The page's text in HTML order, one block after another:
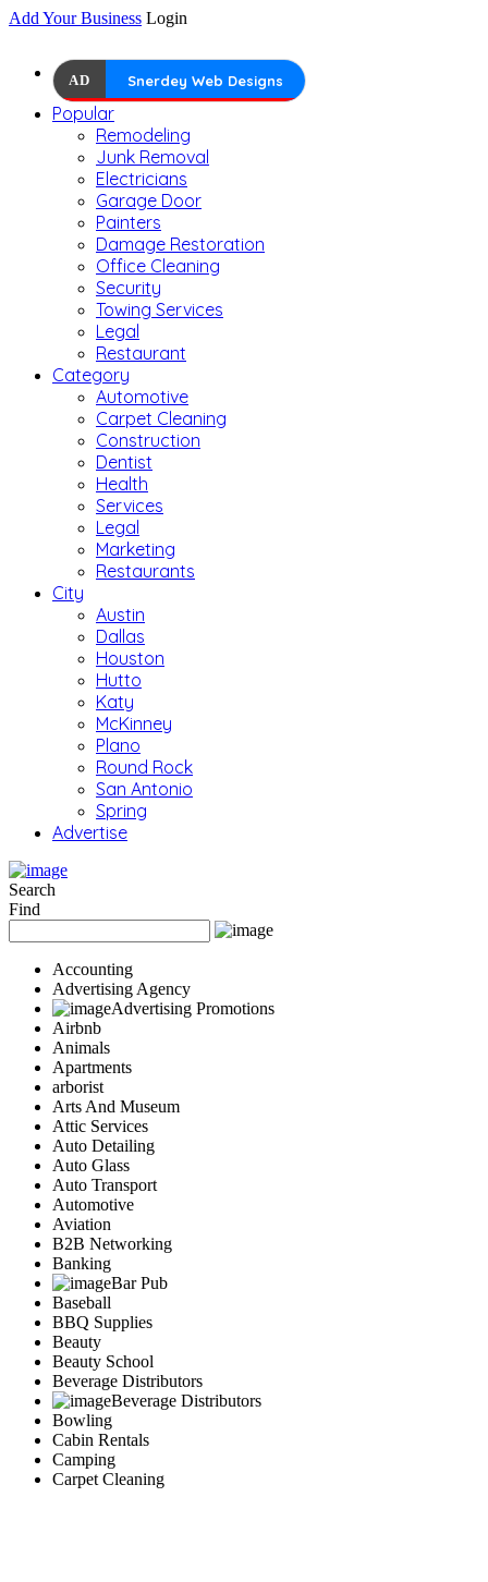
Add Your Business Login
AD Snerdey Web Designs
Popular
Remodeling
Junk Removal
Electricians
Garage Door
Painters
Damage Restoration
Office Cleaning
Security
Towing Services
Legal
Restaurant
Category
Automotive
Carpet Cleaning
Construction
Dentist
Health
Services
Legal
Marketing
Restaurants
City
Austin
Dallas
Houston
Hutto
Katy
McKinney
Plano
Round Rock
San Antonio
Spring
Advertise
Search
Find
Accounting
Advertising Agency
Advertising Promotions
Airbnb
Animals
Apartments
arborist
Arts And Museum
Attic Services
Auto Detailing
Auto Glass
Auto Transport
Automotive
Aviation
B2B Networking
Banking
Bar Pub
Baseball
BBQ Supplies
Beauty
Beauty School
Beverage Distributors
Beverage Distributors
Bowling
Cabin Rentals
Camping
Carpet Cleaning